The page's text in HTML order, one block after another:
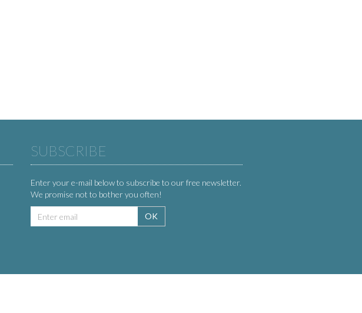
SUBSCRIBE
Enter your e-mail below to subscribe to our free newsletter.
We promise not to bother you often!
address
OK